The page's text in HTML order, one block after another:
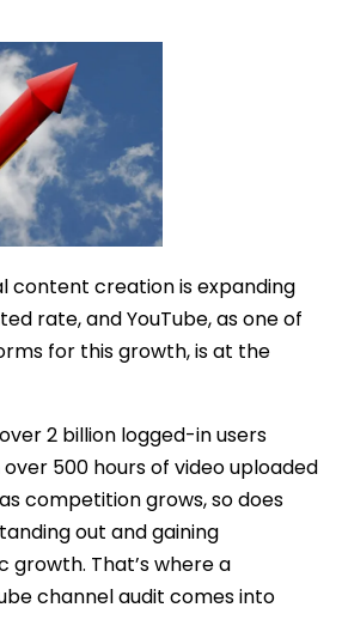
content creation is expanding
rate, and YouTube, as one of
for this growth, is at the
2 billion logged-in users
500 hours of video uploaded
competition grows, so does
out and gaining
growth. That’s where a
channel audit comes into